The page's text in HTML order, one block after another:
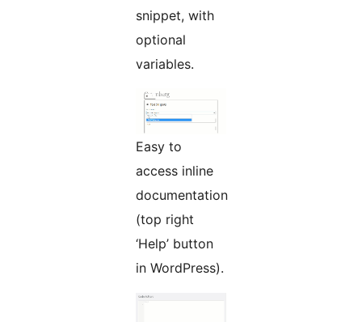
snippet, with
optional
variables.
Easy to
access inline
documentation
(top right
‘Help’ button
in WordPress).